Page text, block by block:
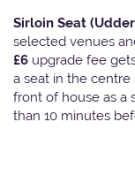
Sirloin Seat
selected venues
£6 upgrade fee
a seat in the
front of house as a
than 10 minutes